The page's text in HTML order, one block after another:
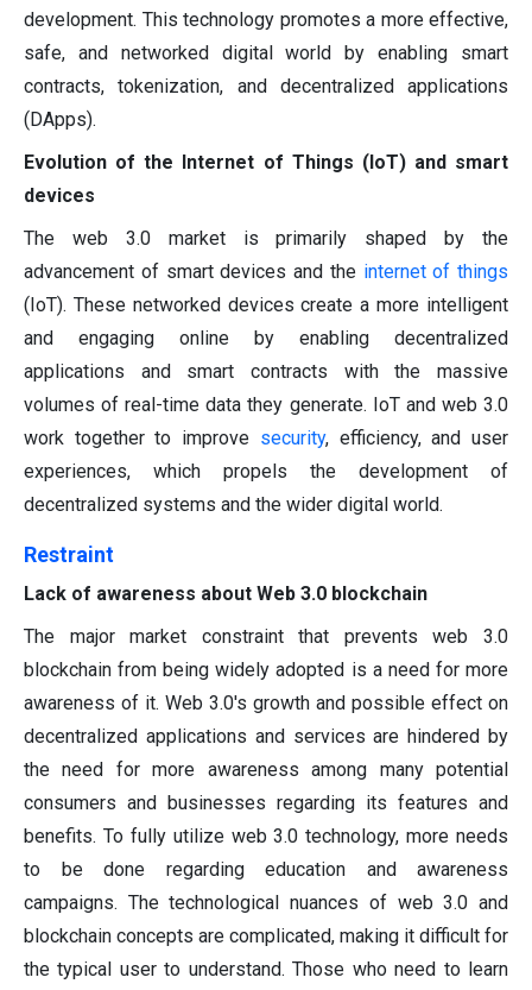
development. This technology promotes a more effective,
safe, and networked digital world by enabling smart
contracts, tokenization, and decentralized applications
(DApps).
Evolution of the Internet of Things (IoT) and smart
devices
The web 3.0 market is primarily shaped by the
advancement of smart devices and the internet of things
(IoT). These networked devices create a more intelligent
and engaging online by enabling decentralized
applications and smart contracts with the massive
volumes of real-time data they generate. IoT and web 3.0
work together to improve security, efficiency, and user
experiences, which propels the development of
decentralized systems and the wider digital world.
Restraint
Lack of awareness about Web 3.0 blockchain
The major market constraint that prevents web 3.0
blockchain from being widely adopted is a need for more
awareness of it. Web 3.0's growth and possible effect on
decentralized applications and services are hindered by
the need for more awareness among many potential
consumers and businesses regarding its features and
benefits. To fully utilize web 3.0 technology, more needs
to be done regarding education and awareness
campaigns. The technological nuances of web 3.0 and
blockchain concepts are complicated, making it difficult for
the typical user to understand. Those who need to learn